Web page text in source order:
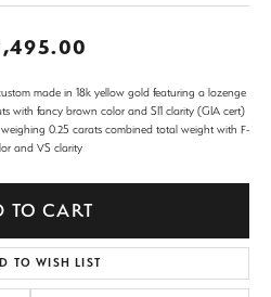
made in 18k yellow gold featuring a lozenge
with fancy brown color and SI1 clarity (GIA cert)
0.25 carats combined total weight with F-
and VS clarity
TO CART
TO WISH LIST